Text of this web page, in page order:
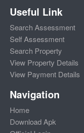
Useful Link
Search Assessment
Self Assessment
Search Property
View Property Details
View Payment Details
Navigation
Home
Download Apk